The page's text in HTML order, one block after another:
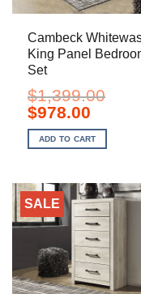
Cambeck
King Panel
Set
$1,399.00
Original
price
was:
$1,399.00.
$978.00Current
is:
$978.00.
ADD TO CART
SALE